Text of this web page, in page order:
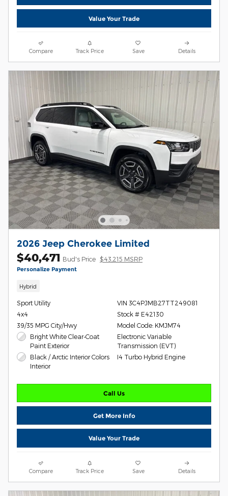
Value Your Trade
Compare Track Price Save Details
2026 Jeep Cherokee Limited
$40,471 Bud's Price $43,215 MSRP
Personalize Payment
Hybrid
Sport Utility
4x4
39/35 MPG City/Hwy
Bright White Clear-Coat
Paint Exterior
Black / Arctic Interior Colors
Interior
VIN 3C4PJMB27TT249081
Stock # E42130
Model Code: KMJM74
Electronic Variable
Transmission (EVT)
I4 Turbo Hybrid Engine
Call Us
Get More Info
Value Your Trade
Compare Track Price Save Details